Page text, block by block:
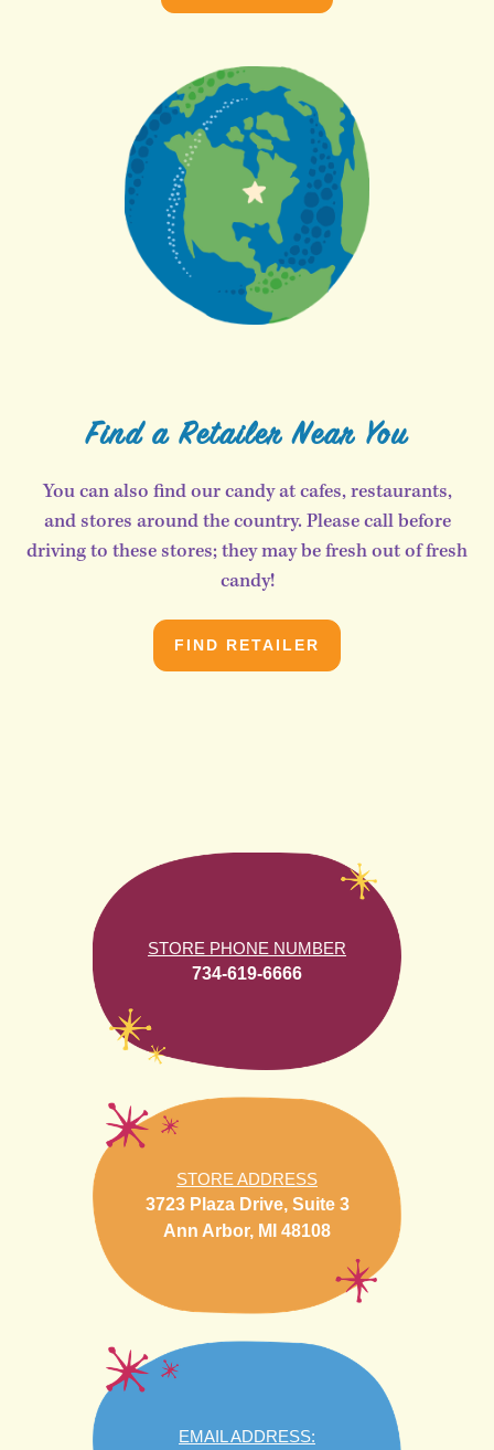
Find a Retailer Near You
You can also find our candy at cafes, restaurants,
and stores around the country. Please call before
driving to these stores; they may be fresh out of fresh
candy!
FIND RETAILER
STORE PHONE NUMBER
734-619-6666
STORE ADDRESS
3723 Plaza Drive, Suite 3
Ann Arbor, MI 48108
EMAIL ADDRESS: